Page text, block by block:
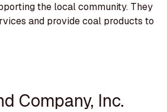
the local community. They
and provide coal products to
Company, Inc.